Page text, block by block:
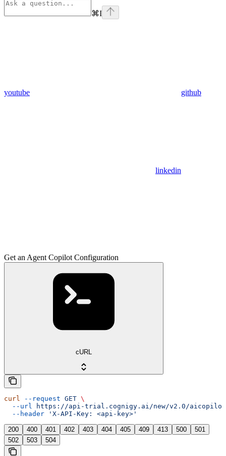
⌘I
youtube github
linkedin
Get an Agent Copilot Configuration
cURL
curl --request GET \
  --url
https://api-trial.cognigy.ai/new/v2.0/
  --header
'X-API-Key: <api-key>'
200 400 401 402 403 404 405 409 413 500
501
502
503 504